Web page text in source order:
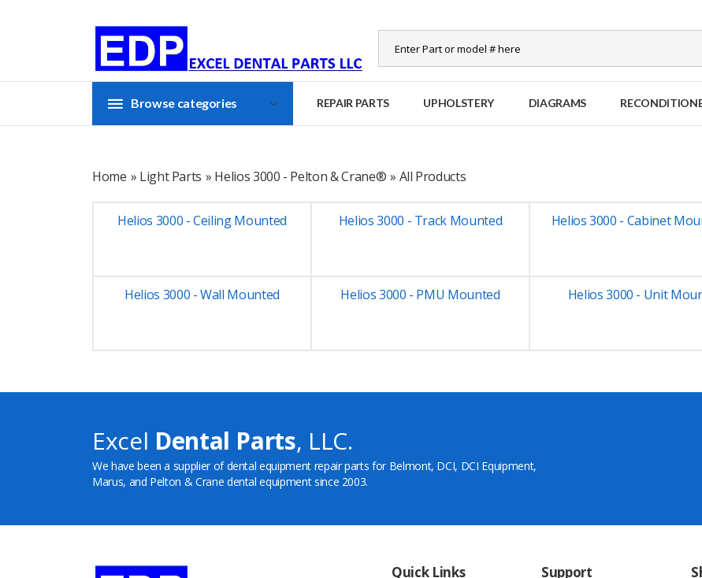
Browse categories REPAIR PARTS UPHOLSTERY DIAGRAMS
Home » Light Parts » Helios 3000 - Pelton & Crane® » All Products
Helios 3000 - Ceiling Mounted Helios 3000 - Track Mounted Helios 3000 - Cabinet
Helios 3000 - Wall Mounted Helios 3000 - PMU Mounted Helios 3000 - Unit
Excel Dental Parts, LLC.
We have been a supplier of dental equipment repair parts for Belmont, DCI, DCI Equipment,
Marus, and Pelton & Crane dental equipment since 2003.
Quick Links Support